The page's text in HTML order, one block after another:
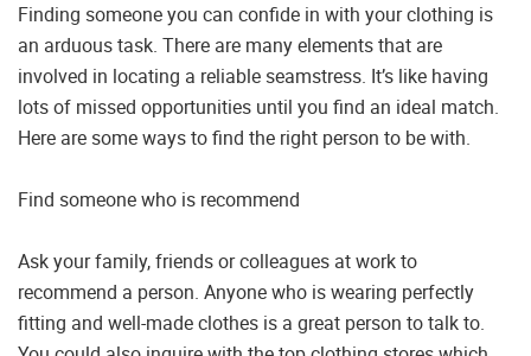
Finding someone you can confide in with your clothing is
an arduous task. There are many elements that are
involved in locating a reliable seamstress. It’s like having
lots of missed opportunities until you find an ideal match.
Here are some ways to find the right person to be with.
Find someone who is recommend
Ask your family, friends or colleagues at work to
recommend a person. Anyone who is wearing perfectly
fitting and well-made clothes is a great person to talk to.